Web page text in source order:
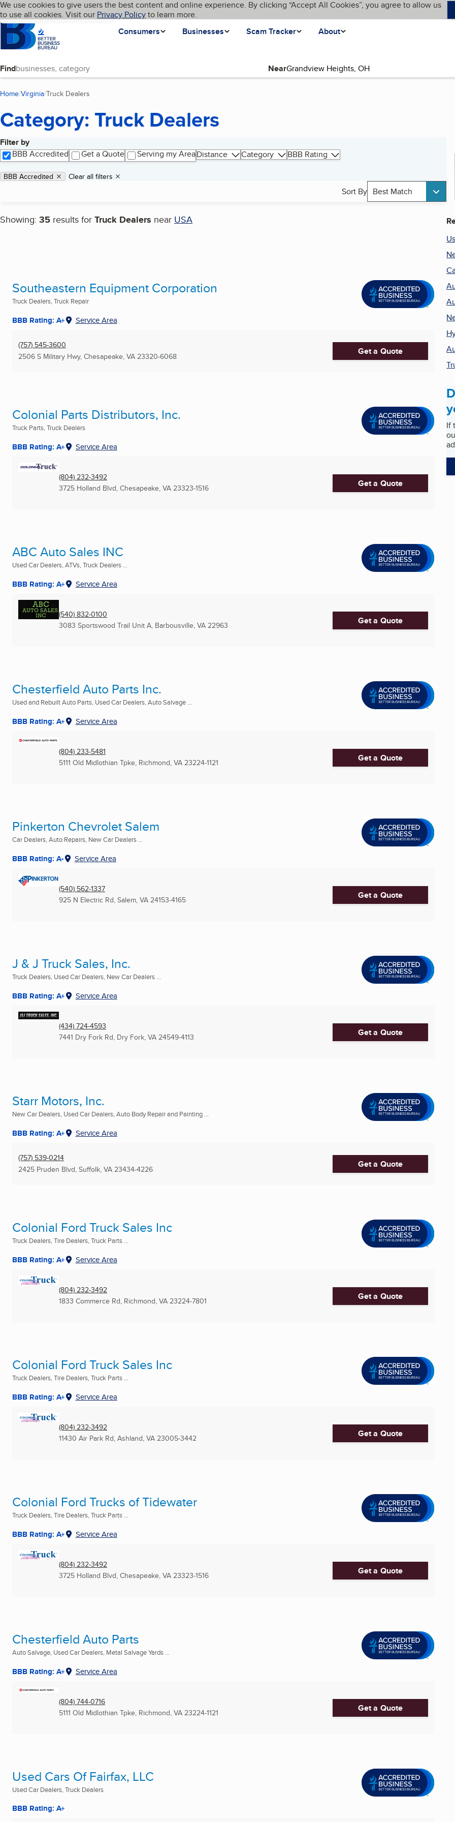
Skip to main content
Cookies on BBB.org
We use cookies to give users the best content and online experience. By clicking “Accept All Cookies”, you agree to allow us
to use all cookies. Visit our Privacy Policyto learn more.
Homepage
Consumers
Businesses Scam Tracker About
Language My BBB
Find Near
Home Virginia Truck Dealers
Category: Truck Dealers
Filter by
BBB Accredited
Get a Quote Serving my AreaDistance Category BBB Rating
Applied filters
Remove filter:
BBB Accredited Clear all filters
Sort By Best Match
Showing: 35 results for Truck Dealers near USA
Search results
Southeastern Equipment Corporation
Truck Dealers, Truck Repair
BBB Rating: A+ Service Area
(757) 545-3600
2506 S Military Hwy, Chesapeake, VA 23320-6068 Get a Quote
Colonial Parts Distributors, Inc.
Truck Parts, Truck Dealers
BBB Rating: A+ Service Area
(804) 232-3492
3725 Holland Blvd, Chesapeake, VA 23323-1516 Get a Quote
ABC Auto Sales INC
Used Car Dealers, ATVs, Truck Dealers ...
BBB Rating: A+ Service Area
(540) 832-0100
3083 Sportswood Trail Unit A, Barbousville, VA 22963 Get a Quote
Chesterfield Auto Parts Inc.
Used and Rebuilt Auto Parts, Used Car Dealers, Auto Salvage ...
BBB Rating: A+ Service Area
(804) 233-5481
5111 Old Midlothian Tpke, Richmond, VA 23224-1121 Get a Quote
Pinkerton Chevrolet Salem
Car Dealers, Auto Repairs, New Car Dealers ...
BBB Rating: A- Service Area
(540) 562-1337
925 N Electric Rd, Salem, VA 24153-4165 Get a Quote
J & J Truck Sales, Inc.
Truck Dealers, Used Car Dealers, New Car Dealers ...
BBB Rating: A+ Service Area
(434) 724-4593
7441 Dry Fork Rd, Dry Fork, VA 24549-4113 Get a Quote
Starr Motors, Inc.
New Car Dealers, Used Car Dealers, Auto Body Repair and Painting ...
BBB Rating: A+ Service Area
(757) 539-0214
2425 Pruden Blvd, Suffolk, VA 23434-4226 Get a Quote
Colonial Ford Truck Sales Inc
Truck Dealers, Tire Dealers, Truck Parts ...
BBB Rating: A+ Service Area
(804) 232-3492
1833 Commerce Rd, Richmond, VA 23224-7801 Get a Quote
Colonial Ford Truck Sales Inc
Truck Dealers, Tire Dealers, Truck Parts ...
BBB Rating: A+ Service Area
(804) 232-3492
11430 Air Park Rd, Ashland, VA 23005-3442 Get a Quote
Colonial Ford Trucks of Tidewater
Truck Dealers, Tire Dealers, Truck Parts ...
BBB Rating: A+ Service Area
(804) 232-3492
3725 Holland Blvd, Chesapeake, VA 23323-1516 Get a Quote
Chesterfield Auto Parts
Auto Salvage, Used Car Dealers, Metal Salvage Yards ...
BBB Rating: A+ Service Area
(804) 744-0716
5111 Old Midlothian Tpke, Richmond, VA 23224-1121 Get a Quote
Used Cars Of Fairfax, LLC
Used Car Dealers, Truck Dealers
BBB Rating: A+
If